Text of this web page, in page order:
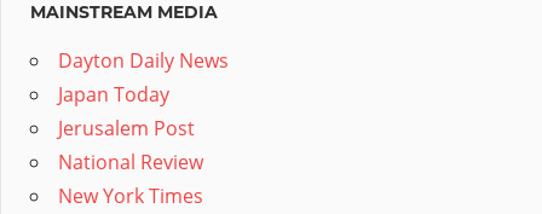
MAINSTREAM MEDIA
Dayton Daily News
Japan Today
Jerusalem Post
National Review
New York Times